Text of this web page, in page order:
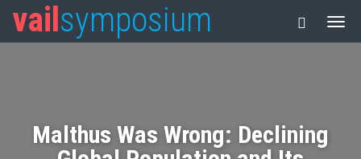
vail symposium
Malthus Was Wrong: Declining